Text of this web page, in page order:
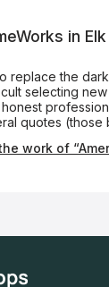
in
replace the
selecting
quotes (those
seams like the
for the final
loved it) layout
work of